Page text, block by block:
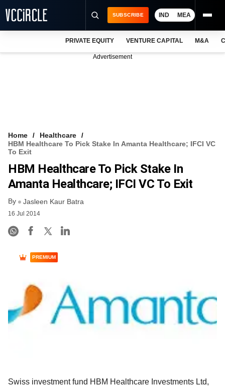
VCC INTELLIGENCE
FREE NEWSLETTER
SUBSCRIBE IND MEA
PRIVATE EQUITY VENTURE CAPITAL M&A
Advertisement
Home
Healthcare
HBM Healthcare To Pick Stake In Amanta Healthcare; IFCI VC
To Exit
HBM Healthcare To Pick Stake In
Amanta Healthcare; IFCI VC To Exit
By Jasleen Kaur Batra
16 Jul 2014
PREMIUM
Swiss investment fund HBM Healthcare Investments Ltd,